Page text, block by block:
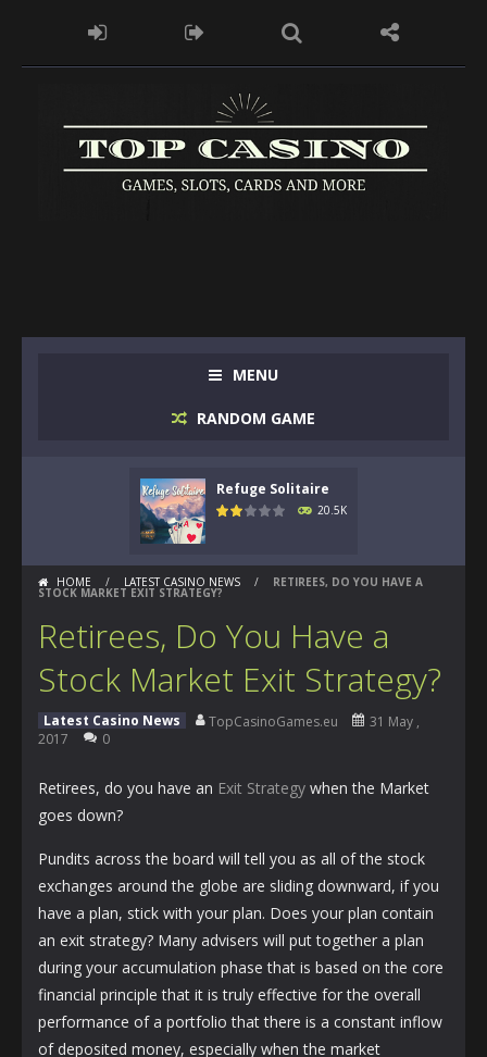
MENU
RANDOM GAME
Refuge Solitaire
20.5K
HOME / LATEST CASINO NEWS / RETIREES, DO YOU HAVE A
STOCK MARKET EXIT STRATEGY?
Retirees, Do You Have a
Stock Market Exit Strategy?
Latest Casino News TopCasinoGames.eu
31 May ,
2017
0
Retirees, do you have an Exit Strategy when the Market
goes down?
Pundits across the board will tell you as all of the stock
exchanges around the globe are sliding downward, if you
have a plan, stick with your plan. Does your plan contain
an exit strategy? Many advisers will put together a plan
during your accumulation phase that is based on the core
financial principle that it is truly effective for the overall
performance of a portfolio that there is a constant inflow
of deposited money, especially when the market